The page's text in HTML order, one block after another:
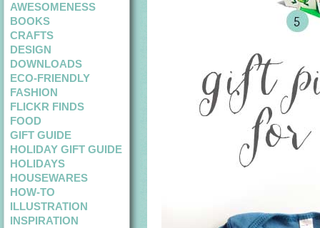
AWESOMENESS
BOOKS
CRAFTS
DESIGN
DOWNLOADS
ECO-FRIENDLY
FASHION
FLICKR FINDS
FOOD
GIFT GUIDE
HOLIDAY GIFT GUIDE
HOLIDAYS
HOUSEWARES
HOW-TO
ILLUSTRATION
INSPIRATION